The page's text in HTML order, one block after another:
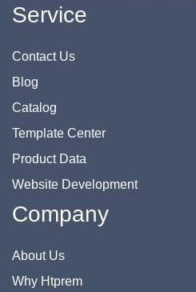
Service
Contact Us
Blog
Catalog
Template Center
Product Data
Website Development
Company
About Us
Why Htprem